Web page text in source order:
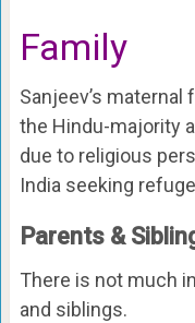
Family
Sanjeev’s
the Hindu-majority
due to religious
India seeking
Parents &
There is not much
and siblings.